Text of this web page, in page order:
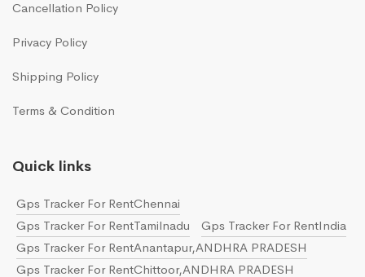
Cancellation Policy
Privacy Policy
Shipping Policy
Terms & Condition
Quick links
Gps Tracker For RentChennai
Gps Tracker For RentTamilnadu
Gps Tracker For RentIndia
Gps Tracker For RentAnantapur,ANDHRA PRADESH
Gps Tracker For RentChittoor,ANDHRA PRADESH